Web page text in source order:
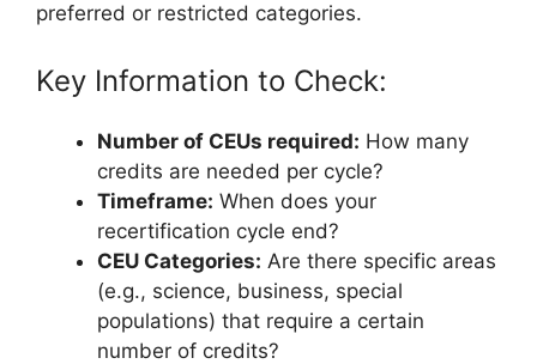
preferred or restricted categories.
Key Information to Check:
Number of CEUs required: How many
credits are needed per cycle?
Timeframe: When does your
recertification cycle end?
CEU Categories: Are there specific areas
(e.g., science, business, special
populations) that require a certain
number of credits?